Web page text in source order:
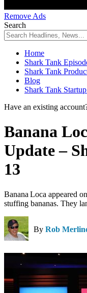
Remove Ads
Search
Home
Shark Tank
Shark Tank
Blog
Shark Tank
Have an existing
Banana
Update –
13
Banana Loca appeared
stuffing bananas. They
By Rob